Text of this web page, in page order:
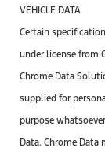
VEHICLE DATA
Certain
under license from
Chrome Data
supplied for
purpose
Data. Chrome Data